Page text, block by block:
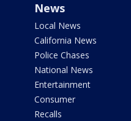
News
Local News
California News
Police Chases
National News
Entertainment
Consumer
Recalls